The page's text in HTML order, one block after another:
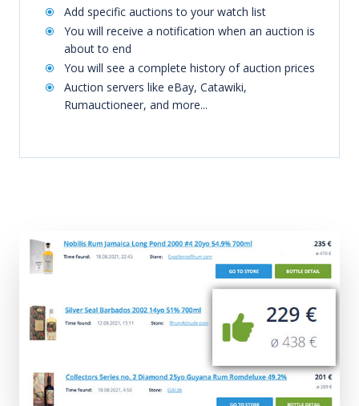
Add specific auctions to your watch list
You will receive a notification when an auction is
about to end
You will see a complete history of auction prices
Auction servers like eBay, Catawiki,
Rumauctioneer, and more...